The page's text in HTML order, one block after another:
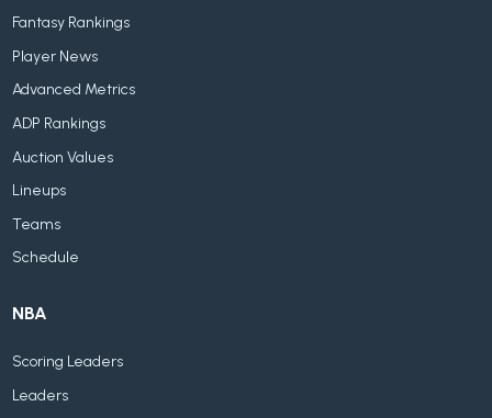
Fantasy Rankings
Player News
Advanced Metrics
ADP Rankings
Auction Values
Lineups
Teams
Schedule
NBA
Scoring Leaders
Leaders